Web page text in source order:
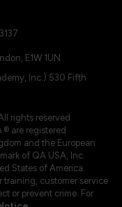
E1W 1UN
Inc.) 530 Fifth
rights reserved
are registered
and the European
of QA USA, Inc.
States of America.
training, customer service
or prevent crime. For